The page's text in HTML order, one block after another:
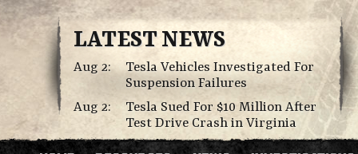
LATEST NEWS
Aug 2:
Tesla Vehicles Investigated For
Suspension Failures
Aug 2:
Tesla Sued For $10 Million After
Test Drive Crash in Virginia